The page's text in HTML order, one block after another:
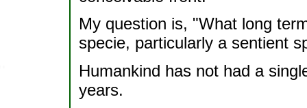
My question is, "What long
specie, particularly a sentient
Humankind has not had a
years.